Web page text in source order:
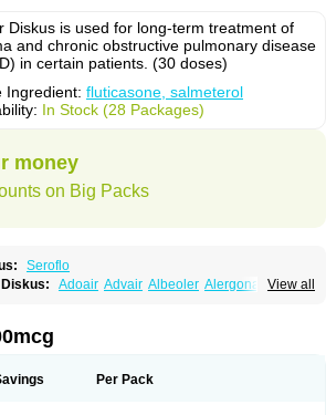
Diskus is used for long-term treatment of
and chronic obstructive pulmonary disease
in certain patients. (30 doses)
Ingredient: fluticasone, salmeterol
In Stock (28 Packages)
money
on Big Packs
Seroflo
View all
Adoair Advair Albeoler Alergonase
Cutivat
Flucortis Flusona Flusonal
Per Pack